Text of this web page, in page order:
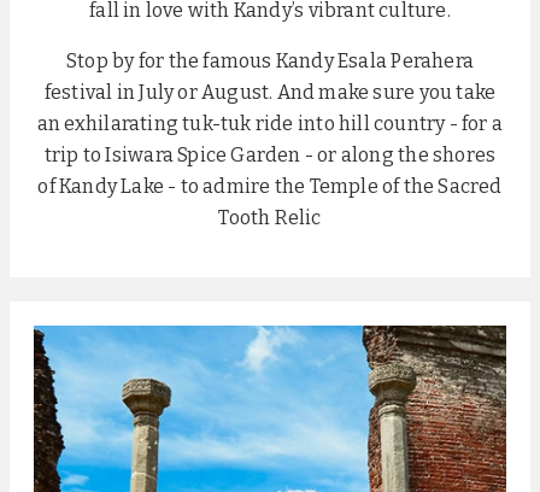
fall in love with Kandy’s vibrant culture.
Stop by for the famous Kandy Esala Perahera
festival in July or August. And make sure you take
an exhilarating tuk-tuk ride into hill country - for a
trip to Isiwara Spice Garden - or along the shores
of Kandy Lake - to admire the Temple of the Sacred
Tooth Relic